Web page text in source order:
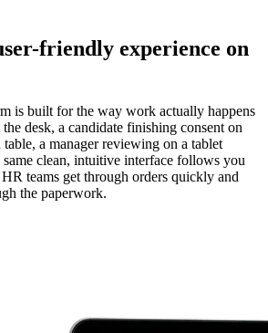
friendly experience on
is built for the way work actually happens
desk, a candidate finishing consent on
a manager reviewing on a tablet
same clean, intuitive interface follows you
HR teams get through orders quickly and
the paperwork.